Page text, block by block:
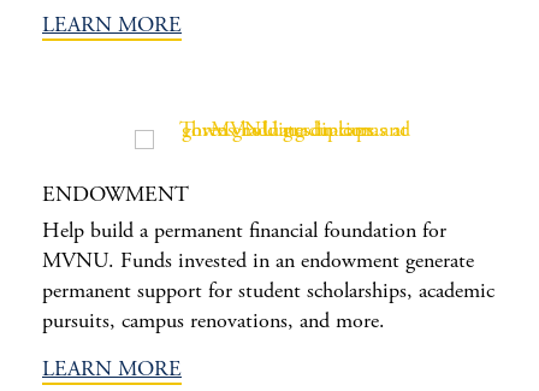
LEARN MORE
ENDOWMENT
Help build a permanent financial foundation for
MVNU. Funds invested in an endowment generate
permanent support for student scholarships, academic
pursuits, campus renovations, and more.
LEARN MORE